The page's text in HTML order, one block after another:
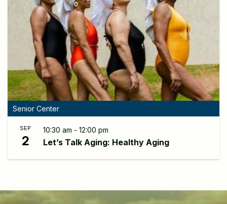
Senior Center
SEP
2
10:30 am - 12:00 pm
Let’s Talk Aging: Healthy Aging